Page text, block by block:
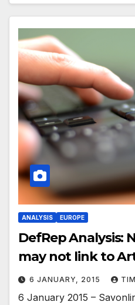
ANALYSIS EUROPE
DefRep Analysis:
may not link to
6 JANUARY, 2015
6 January 2015 –